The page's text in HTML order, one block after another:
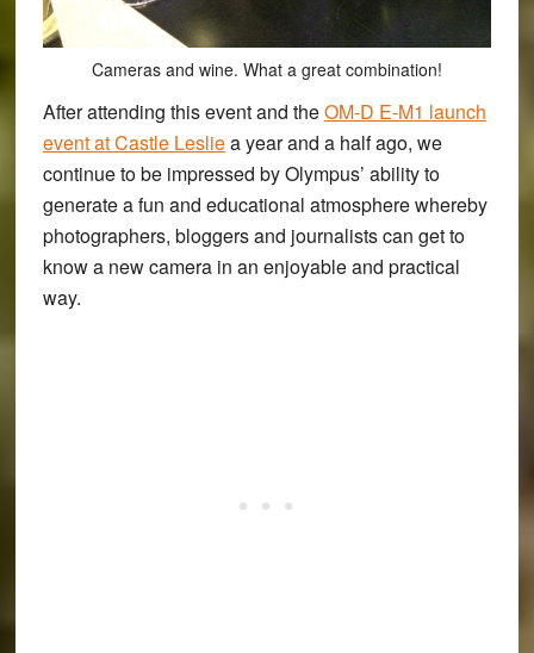
Cameras and wine. What a great combination!
After attending this event and theOM-D E-M1 launch
event at Castle Lesliea year and a half ago, we
continue to be impressed by Olympus’ ability to
generate a fun and educational atmosphere whereby
photographers, bloggers and journalists can get to
know a new camera in an enjoyable and practical
way.